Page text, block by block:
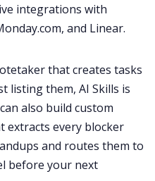
integrations with
and Linear.
that creates tasks
listing them, AI Skills is
also build custom
extracts every blocker
and routes them to
before your next